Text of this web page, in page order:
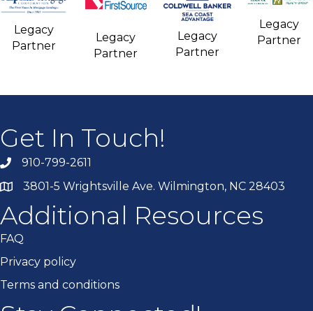
Legacy
Partner
Legacy
Partner
Legacy
Partner
Legacy
Partner
Get In Touch!
910-799-2611
3801-5 Wrightsville Ave. Wilmington, NC 28403
Additional Resources
FAQ
Privacy policy
Terms and conditions